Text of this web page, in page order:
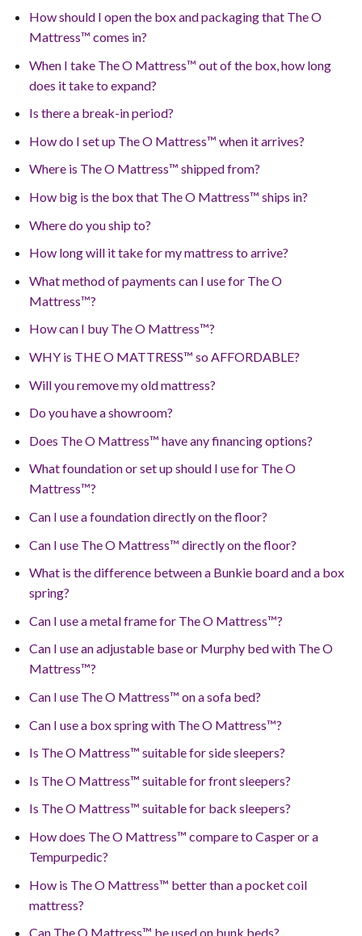
How should I open the box and packaging that The O
Mattress™ comes in?
When I take The O Mattress™ out of the box, how long
does it take to expand?
Is there a break-in period?
How do I set up The O Mattress™ when it arrives?
Where is The O Mattress™ shipped from?
How big is the box that The O Mattress™ ships in?
Where do you ship to?
How long will it take for my mattress to arrive?
What method of payments can I use for The O
Mattress™?
How can I buy The O Mattress™?
WHY is THE O MATTRESS™ so AFFORDABLE?
Will you remove my old mattress?
Do you have a showroom?
Does The O Mattress™ have any financing options?
What foundation or set up should I use for The O
Mattress™?
Can I use a foundation directly on the floor?
Can I use The O Mattress™ directly on the floor?
What is the difference between a Bunkie board and a box
spring?
Can I use a metal frame for The O Mattress™?
Can I use an adjustable base or Murphy bed with The O
Mattress™?
Can I use The O Mattress™ on a sofa bed?
Can I use a box spring with The O Mattress™?
Is The O Mattress™ suitable for side sleepers?
Is The O Mattress™ suitable for front sleepers?
Is The O Mattress™ suitable for back sleepers?
How does The O Mattress™ compare to Casper or a
Tempurpedic?
How is The O Mattress™ better than a pocket coil
mattress?
Can The O Mattress™ be used on bunk beds?